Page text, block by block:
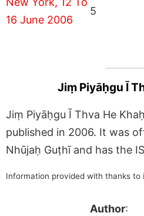
5
Jiṃ Piyāḥgu Ī
Jiṃ Piyāḥgu Ī Thva He
published in 2006. It was
Nhūjaḥ Guṭhī and has the
Information provided with thanks to
Author: